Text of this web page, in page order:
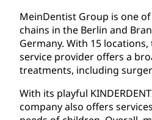
MeinDentist Group is one
chains in the Berlin and
Germany. With 15
service provider offers a
treatments, including
With its playful
company also offers